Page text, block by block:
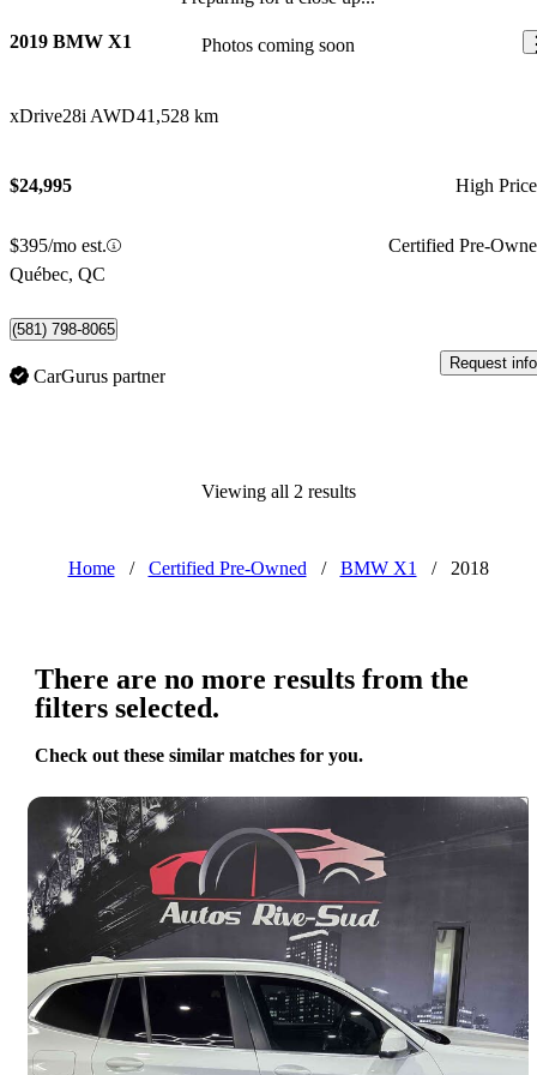
Photos coming soon
2019 BMW X1
xDrive28i AWD41,528 km
$24,995 High
$395/mo est.
Certified Pre-
Québec, QC
(581) 798-8065
CarGurus partner
Request info
Viewing all 2 results
Home / Certified Pre-Owned / BMW X1 / 2018
There are no more results from the
filters selected.
Check out these similar matches for you.